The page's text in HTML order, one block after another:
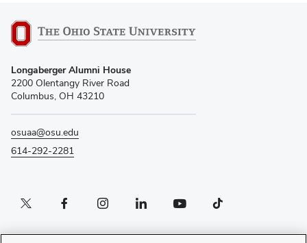
Longaberger Alumni House
2200 Olentangy River Road
Columbus, OH 43210
osuaa@osu.edu
614-292-2281
Twitter profile — externalFacebook profile — externalInstagram profile — externalLinkedIn profile — externalYouTube profile — externalTikTok profile — external
If you have a disability and experience difficulty accessing this content, please